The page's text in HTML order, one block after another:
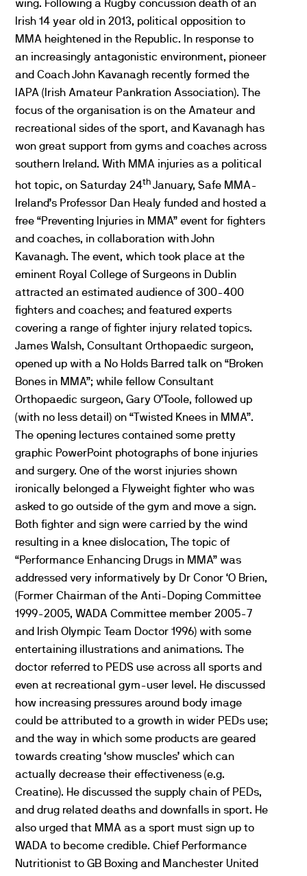
wing. Following a Rugby concussion death of an
Irish 14 year old in 2013, political opposition to
MMA heightened in the Republic. In response to
an increasingly antagonistic environment, pioneer
and Coach John Kavanagh recently formed the
IAPA (Irish Amateur Pankration Association). The
focus of the organisation is on the Amateur and
recreational sides of the sport, and Kavanagh has
won great support from gyms and coaches across
southern Ireland. With MMA injuries as a political
hot topic, on Saturday 24th January, Safe MMA-
Ireland’s Professor Dan Healy funded and hosted a
free “Preventing Injuries in MMA” event for fighters
and coaches, in collaboration with John
Kavanagh. The event, which took place at the
eminent Royal College of Surgeons in Dublin
attracted an estimated audience of 300-400
fighters and coaches; and featured experts
covering a range of fighter injury related topics.
James Walsh, Consultant Orthopaedic surgeon,
opened up with a No Holds Barred talk on “Broken
Bones in MMA”; while fellow Consultant
Orthopaedic surgeon, Gary O’Toole, followed up
(with no less detail) on “Twisted Knees in MMA”.
The opening lectures contained some pretty
graphic PowerPoint photographs of bone injuries
and surgery. One of the worst injuries shown
ironically belonged a Flyweight fighter who was
asked to go outside of the gym and move a sign.
Both fighter and sign were carried by the wind
resulting in a knee dislocation, The topic of
“Performance Enhancing Drugs in MMA” was
addressed very informatively by Dr Conor ‘O Brien,
(Former Chairman of the Anti-Doping Committee
1999-2005, WADA Committee member 2005-7
and Irish Olympic Team Doctor 1996) with some
entertaining illustrations and animations. The
doctor referred to PEDS use across all sports and
even at recreational gym-user level. He discussed
how increasing pressures around body image
could be attributed to a growth in wider PEDs use;
and the way in which some products are geared
towards creating ‘show muscles’ which can
actually decrease their effectiveness (e.g.
Creatine). He discussed the supply chain of PEDs,
and drug related deaths and downfalls in sport. He
also urged that MMA as a sport must sign up to
WADA to become credible. Chief Performance
Nutritionist to GB Boxing and Manchester United